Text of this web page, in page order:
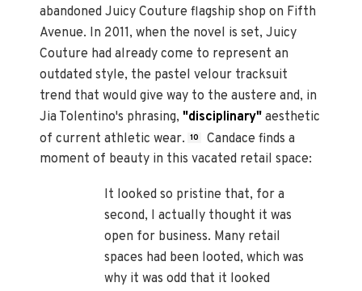
abandoned Juicy Couture flagship shop on Fifth
Avenue. In 2011, when the novel is set, Juicy
Couture had already come to represent an
outdated style, the pastel velour tracksuit
trend that would give way to the austere and, in
Jia Tolentino's phrasing,"disciplinary" aesthetic
of current athletic wear. 10
Candace finds a
moment of beauty in this vacated retail space:
It looked so pristine that, for a
second, I actually thought it was
open for business. Many retail
spaces had been looted, which was
why it was odd that it looked